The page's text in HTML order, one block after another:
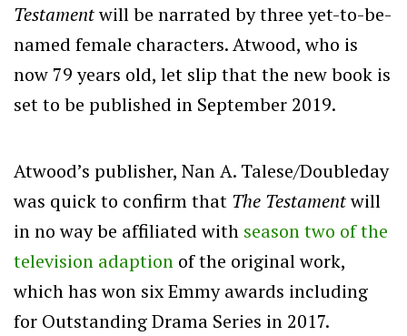
Testamentwill be narrated by three yet-to-be-
named female characters. Atwood, who is
now 79 years old, let slip that the new book is
set to be published in September 2019.
Atwood’s publisher, Nan A. Talese/Doubleday
was quick to confirm that The Testamentwill
in no way be affiliated with season two of the
television adaption of the original work,
which has won six Emmy awards including
for Outstanding Drama Series in 2017.